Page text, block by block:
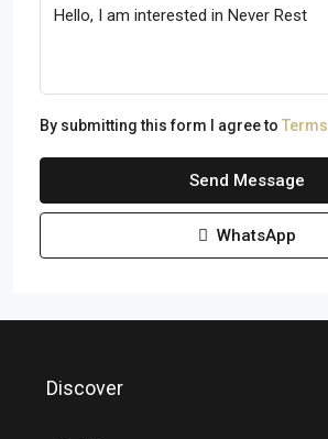
By submitting this form I agree to
Send Message
WhatsApp
Discover